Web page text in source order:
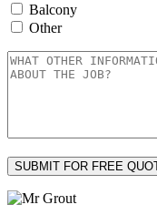
Balcony
Other